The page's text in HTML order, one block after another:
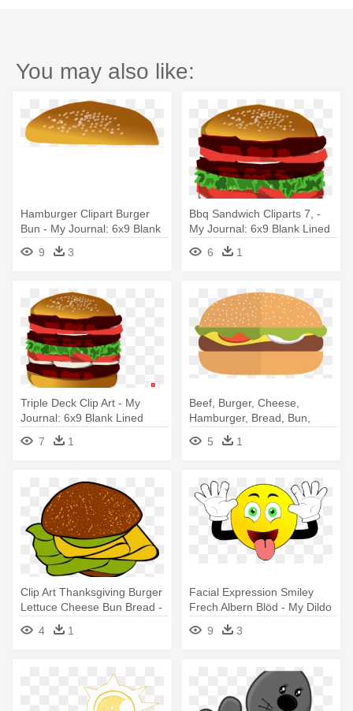
You may also like:
Hamburger Clipart Burger
Bun - My Journal: 6x9 Blank
Lined Journal - Burger Food
9 3
Bbq Sandwich Cliparts 7, -
My Journal: 6x9 Blank Lined
Journal - Burger Food
6 1
Triple Deck Clip Art - My
Journal: 6x9 Blank Lined
Journal - Burger Food
7 1
Beef, Burger, Cheese,
Hamburger, Bread, Bun,
Food - Hamburger
5 1
Clip Art Thanksgiving Burger
Lettuce Cheese Bun Bread -
Hamburger
4 1
Facial Expression Smiley
Frech Albern Blöd - My Dildo
Diary: Blank Lined Journal -
6x9 - Funny Gag
9 3